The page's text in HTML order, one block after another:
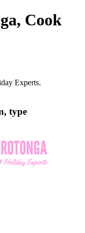
Cook
Experts.
type